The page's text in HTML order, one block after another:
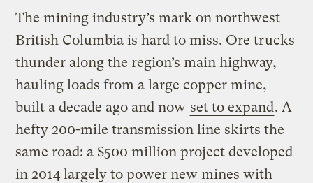
The mining industry’s mark on northwest
British Columbia is hard to miss. Ore trucks
thunder along the region’s main highway,
hauling loads from a large copper mine,
built a decade ago and now set to expand. A
hefty 200-mile transmission line skirts the
same road: a $500 million project developed
in 2014 largely to power new mines with